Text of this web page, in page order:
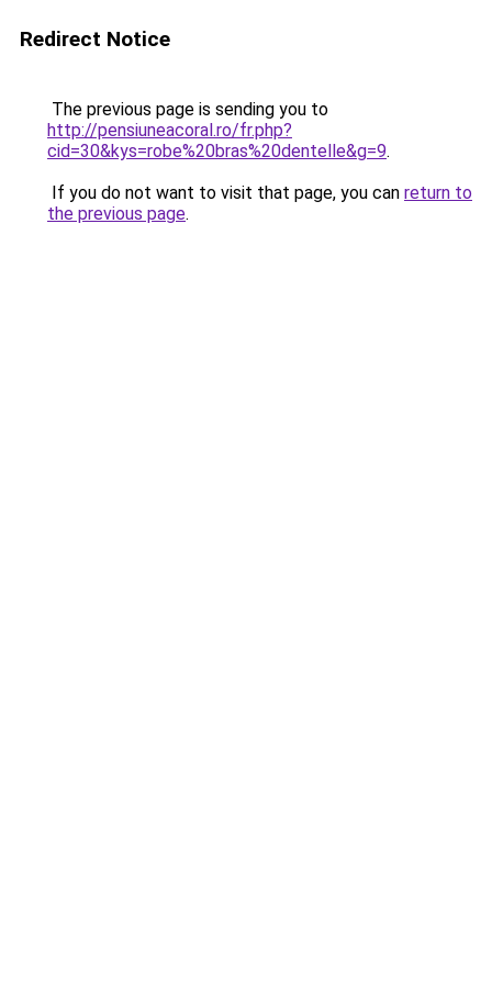
Redirect Notice
The previous page is sending you to
http://pensiuneacoral.ro/fr.php?
cid=30&kys=robe%20bras%20dentelle&g=9.
If you do not want to visit that page, you can return to
the previous page.